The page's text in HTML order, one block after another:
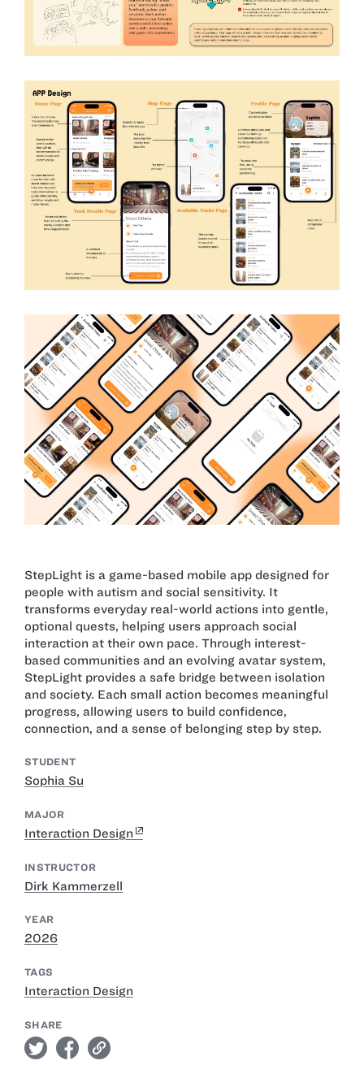
StepLight is a game-based mobile app designed for
people with autism and social sensitivity. It
transforms everyday real-world actions into gentle,
optional quests, helping users approach social
interaction at their own pace. Through interest-
based communities and an evolving avatar system,
StepLight provides a safe bridge between isolation
and society. Each small action becomes meaningful
progress, allowing users to build confidence,
connection, and a sense of belonging step by step.
STUDENT
Sophia Su
MAJOR
Interaction Design
INSTRUCTOR
Dirk Kammerzell
YEAR
2026
TAGS
Interaction Design
SHARE
twitter facebook link